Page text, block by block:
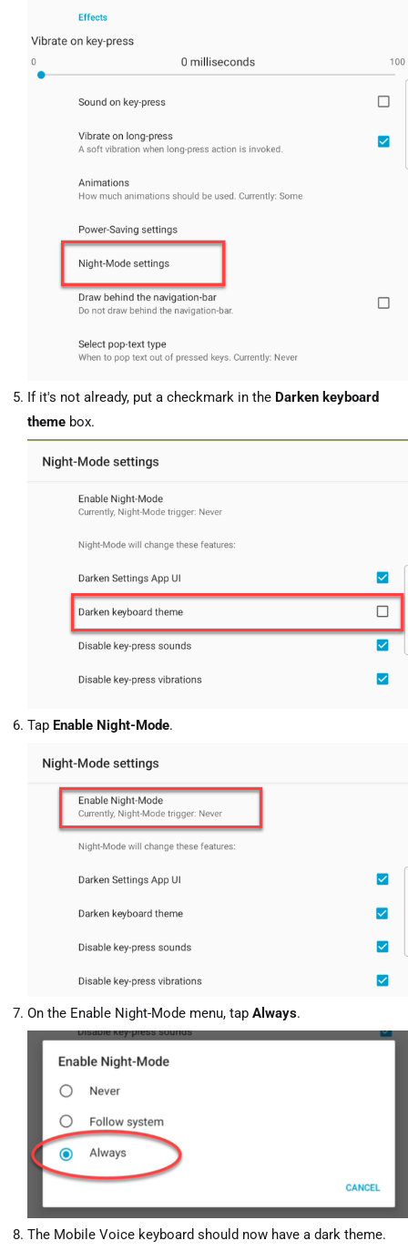
If it's not already, put a checkmark in the Darken keyboard
theme box.
Tap Enable Night-Mode.
On the Enable Night-Mode menu, tap Always.
The Mobile Voice keyboard should now have a dark theme.